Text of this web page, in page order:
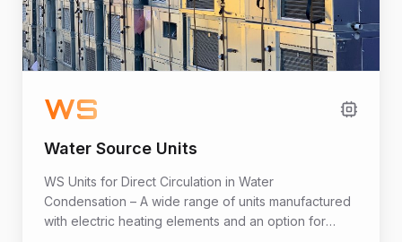
WS
Water Source Units
WS Units for Direct Circulation in Water
Condensation – A wide range of units manufactured
with electric heating elements and an option for